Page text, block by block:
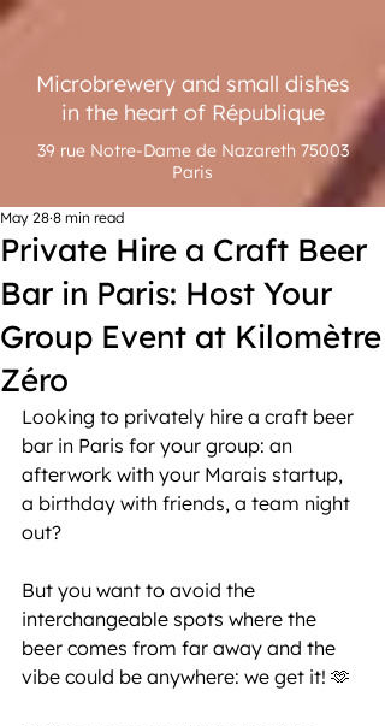
Microbrewery and small dishes
in the heart of République
39 rue Notre-Dame de Nazareth 75003
Paris
Private Hire a Craft Beer
Bar in Paris: Host Your
Group Event at Kilomètre
Zéro
May 28 8 min read
Looking to privately hire a craft beer
bar in Paris for your group: an
afterwork with your Marais startup,
a birthday with friends, a team night
out?
But you want to avoid the
interchangeable spots where the
beer comes from far away and the
vibe could be anywhere: we get it! 🫶